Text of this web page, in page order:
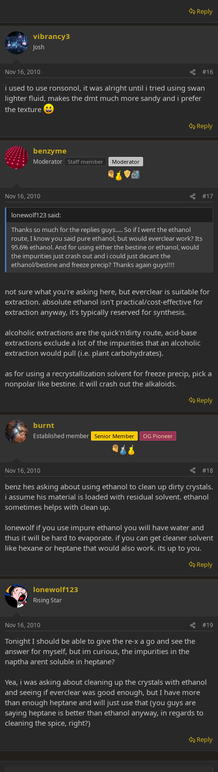
Reply
vibrancy3
Josh
Nov 16, 2010 #16
i used to use ronsonol, it was alright until i tried using swan
lighter fluid, makes the dmt much more sandy and i prefer
the texture
Reply
benzyme
Moderator Staff member Moderator
Nov 16, 2010 #17
lonewolf123 said:
Thanks so much for the replies guys..... So if I went the ethanol
route, I know you said pure ethanol, but would everclear work? Its
95.6% ethanol. And for using either the bestine or ethanol, would
the impurities just crash out and i could just decant the
ethanol/bestine and freeze precip? Thanks again guys!!!!
not sure what you're asking here, but everclear is suitable for
extraction. absolute ethanol isn't practical/cost-effective for
extraction anyway, it's typically reserved for synthesis.
alcoholic extractions are the quick'n'dirty route, acid-base
extractions exclude a lot of the impurities that an alcoholic
extraction would pull (i.e. plant carbohydrates).
as for using a recrystallization solvent for freeze precip, pick a
nonpolar like bestine. it will crash out the alkaloids.
Reply
burnt
Established member Senior Member OG Pioneer
Nov 16, 2010 #18
benz hes asking about using ethanol to clean up dirty crystals.
i assume his material is loaded with residual solvent. ethanol
sometimes helps with clean up.
lonewolf if you use impure ethanol you will have water and
thus it will be hard to evaporate. if you can get cleaner solvent
like hexane or heptane that would also work. its up to you.
Reply
lonewolf123
Rising Star
Nov 16, 2010 #19
Tonight I should be able to give the re-x a go and see the
answer for myself, but im curious, the impurities in the
naptha arent soluble in heptane?
Yea, i was asking about cleaning up the crystals with ethanol
and seeing if everclear was good enough, but I have more
than enough heptane and will just use that (you guys are
saying heptane is better than ethanol anyway, in regards to
cleaning the spice, right?)
Reply